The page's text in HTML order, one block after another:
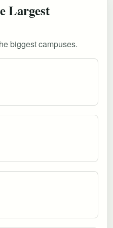
Largest
biggest campuses.